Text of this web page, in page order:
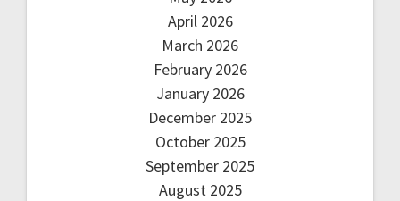
April 2026
March 2026
February 2026
January 2026
December 2025
October 2025
September 2025
August 2025